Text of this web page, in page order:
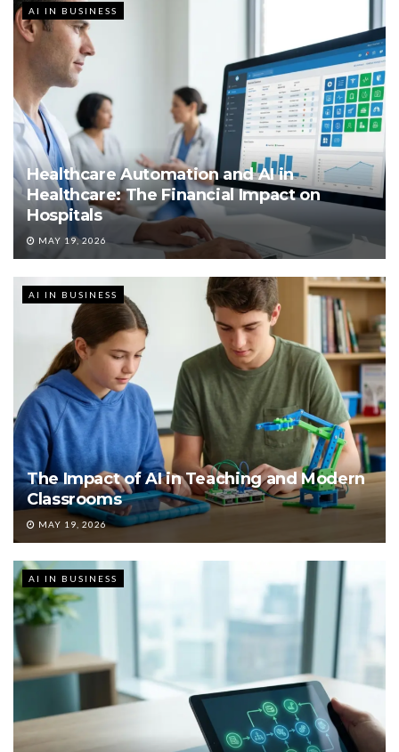
AI IN BUSINESS
Healthcare Automation and AI in
Healthcare: The Financial Impact on
Hospitals
MAY 19, 2026
AI IN BUSINESS
The Impact of AI in Teaching and Modern
Classrooms
MAY 19, 2026
AI IN BUSINESS